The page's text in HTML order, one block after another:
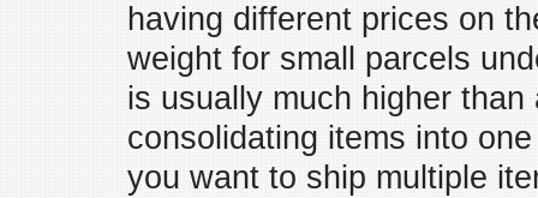
having different prices on
weight for small parcels
is usually much higher
consolidating items into
you want to ship multiple